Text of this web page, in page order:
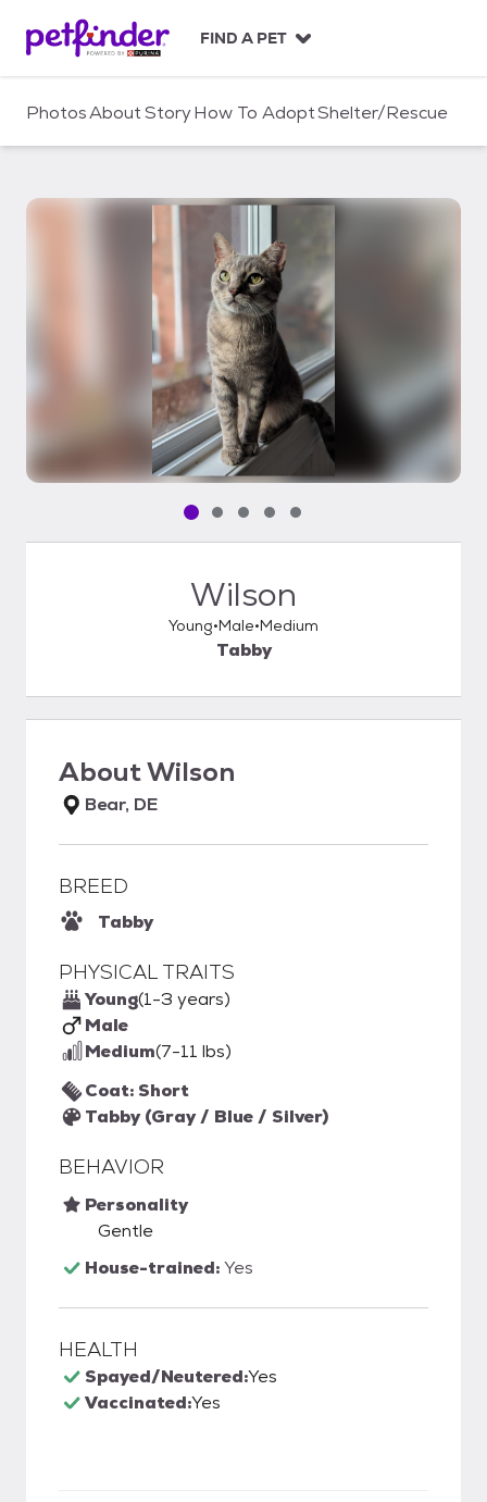
c
FIND A PET
PhotosAboutStoryHow To AdoptShelter/Rescue
Pet media slide 1 of 5
Pet media slide 2 of 5
Pet media slide 3 of 5
Pet media slide 4 of 5
Pet media slide 5 of 5
Wilson
Young Male Medium
Tabby
AboutWilson
Bear, DE
BREED
Tabby
PHYSICAL TRAITS
Young(1-3 years)
Male
Medium(7-11 lbs)
Coat: Short
Tabby (Gray / Blue / Silver)
BEHAVIOR
Personality
Gentle
House-trained:Yes
HEALTH
Spayed/Neutered:Yes
Vaccinated:Yes